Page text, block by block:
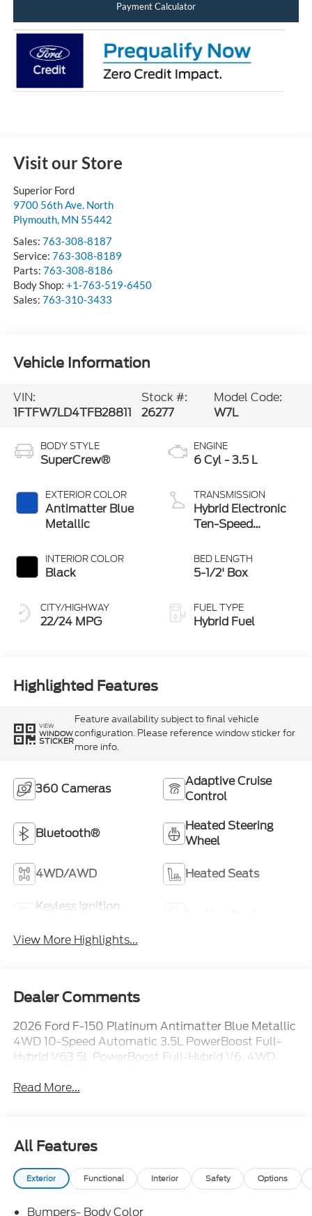
Payment Calculator
Visit our Store
Superior Ford
9700 56th Ave. North
Plymouth, MN 55442
Sales: 763-308-8187
Service: 763-308-8189
Parts: 763-308-8186
Body Shop: +1-763-519-6450
Sales: 763-310-3433
Vehicle Information
VIN:
1FTFW7LD4TFB28811
Stock #:
26277
Model Code:
W7L
BODY STYLE
SuperCrew®
EXTERIOR COLOR
Antimatter Blue
Metallic
INTERIOR COLOR
Black
CITY/HIGHWAY
22/24 MPG
ENGINE
6 Cyl - 3.5 L
TRANSMISSION
Hybrid Electronic
Ten-Speed
Transmission
BED LENGTH
5-1/2' Box
FUEL TYPE
Hybrid Fuel
Highlighted Features
VIEW
WINDOW
STICKER
Feature availability subject to final vehicle
configuration. Please reference window sticker for
more info.
360 Cameras
Adaptive Cruise
Control
Bluetooth®
Heated Steering
Wheel
4WD/AWD Heated Seats
Keyless Ignition
View More Highlights...
Dealer Comments
2026 Ford F-150 Platinum Antimatter Blue Metallic
4WD 10-Speed Automatic 3.5L PowerBoost Full-
Hybrid V63.5L PowerBoost Full-Hybrid V6, 4WD.
Read More...
All Features
Exterior Functional Interior Safety Options
Bumpers- Body Color